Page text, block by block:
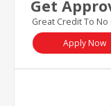
Get
Great Credit To No
Apply Now